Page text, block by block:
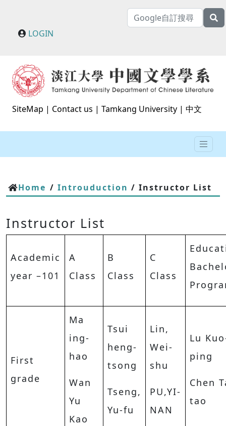
LOGIN
SiteMap | Contact us | Tamkang University | 中文
Home / Introuduction / Instructor List
Instructor List
Academic
year –101
A
Class
B
Class
C
Class
First
grade
Ma
ing-
hao
Wan
Yu
Kao
Tsui
heng-
tsong
Tseng,
Yu-fu
Lin,
Wei-
shu
PU,YI-
NAN
Lu
ping
Chen
tao